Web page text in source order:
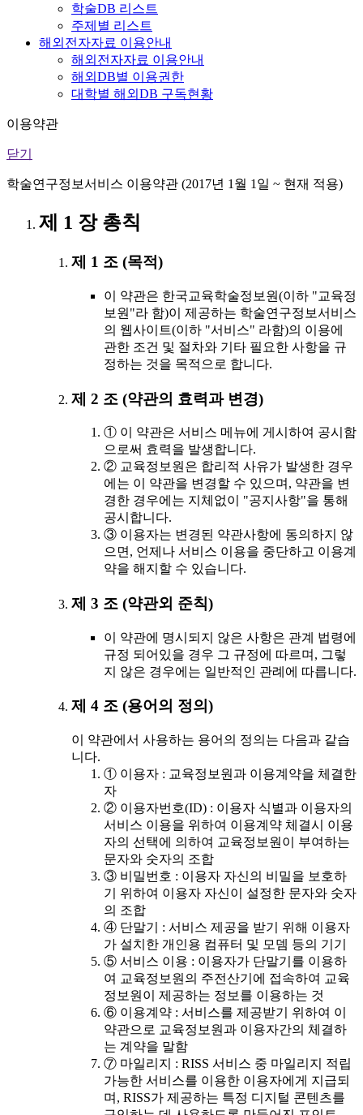
학술DB 리스트
주제별 리스트
해외전자자료 이용안내
해외전자자료 이용안내
해외DB별 이용권한
대학별 해외DB 구독현황
이용약관
닫기
학술연구정보서비스 이용약관 (2017년 1월 1일 ~ 현재 적용)
제 1 장 총칙
제 1 조 (목적)
이 약관은 한국교육학술정보원(이하 "교육정
보원"라 함)이 제공하는 학술연구정보서비스
의 웹사이트(이하 "서비스" 라함)의 이용에
관한 조건 및 절차와 기타 필요한 사항을 규
정하는 것을 목적으로 합니다.
제 2 조 (약관의 효력과 변경)
① 이 약관은 서비스 메뉴에 게시하여 공시함
으로써 효력을 발생합니다.
② 교육정보원은 합리적 사유가 발생한 경우
에는 이 약관을 변경할 수 있으며, 약관을 변
경한 경우에는 지체없이 "공지사항"을 통해
공시합니다.
③ 이용자는 변경된 약관사항에 동의하지 않
으면, 언제나 서비스 이용을 중단하고 이용계
약을 해지할 수 있습니다.
제 3 조 (약관외 준칙)
이 약관에 명시되지 않은 사항은 관계 법령에
규정 되어있을 경우 그 규정에 따르며, 그렇
지 않은 경우에는 일반적인 관례에 따릅니다.
제 4 조 (용어의 정의)
이 약관에서 사용하는 용어의 정의는 다음과 같습
니다.
① 이용자 : 교육정보원과 이용계약을 체결한
자
② 이용자번호(ID) : 이용자 식별과 이용자의
서비스 이용을 위하여 이용계약 체결시 이용
자의 선택에 의하여 교육정보원이 부여하는
문자와 숫자의 조합
③ 비밀번호 : 이용자 자신의 비밀을 보호하
기 위하여 이용자 자신이 설정한 문자와 숫자
의 조합
④ 단말기 : 서비스 제공을 받기 위해 이용자
가 설치한 개인용 컴퓨터 및 모뎀 등의 기기
⑤ 서비스 이용 : 이용자가 단말기를 이용하
여 교육정보원의 주전산기에 접속하여 교육
정보원이 제공하는 정보를 이용하는 것
⑥ 이용계약 : 서비스를 제공받기 위하여 이
약관으로 교육정보원과 이용자간의 체결하
는 계약을 말함
⑦ 마일리지 : RISS 서비스 중 마일리지 적립
가능한 서비스를 이용한 이용자에게 지급되
며, RISS가 제공하는 특정 디지털 콘텐츠를